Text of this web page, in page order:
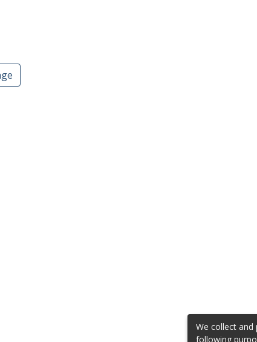
We collect
following